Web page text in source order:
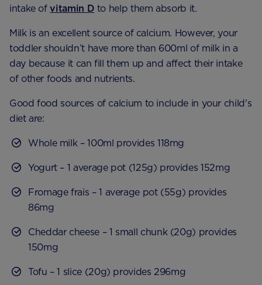
intake ofvitamin D to help them absorb it.
Milk is an excellent source of calcium. However, your
toddler shouldn’t have more than 600ml of milk in a
day because it can fill them up and affect their intake
of other foods and nutrients.
Good food sources of calcium to include in your child's
diet are:
Whole milk – 100ml provides 118mg
Yogurt – 1 average pot (125g) provides 152mg
Fromage frais – 1 average pot (55g) provides
86mg
Cheddar cheese – 1 small chunk (20g) provides
150mg
Tofu – 1 slice (20g) provides 296mg